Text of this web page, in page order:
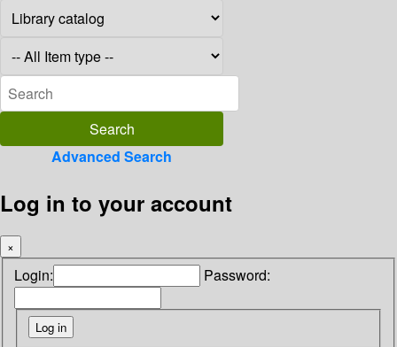
Advanced Search
Log in to your account
×
Login: Password: